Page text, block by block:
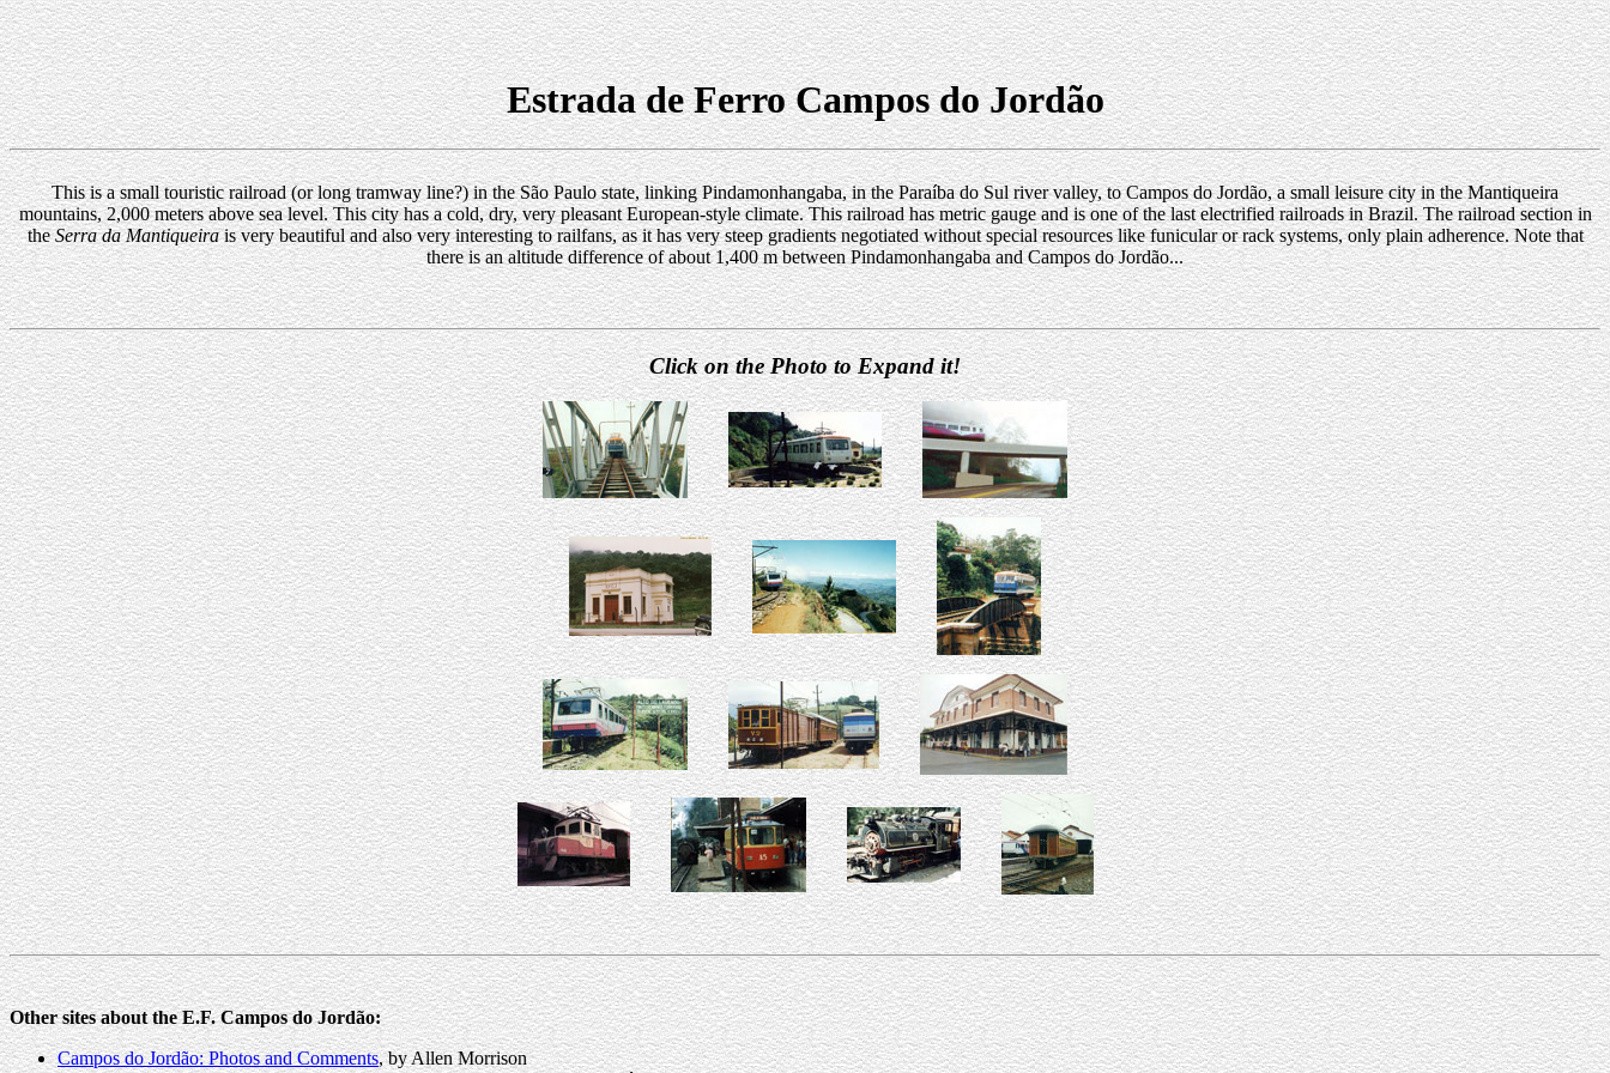
Estrada de Ferro Campos do Jordão
This is a small touristic railroad (or long tramway line?) in the São Paulo state, linking Pindamonhangaba, in the Paraíba do Sul river valley, to Campos do Jordão, a small leisure city in the Mantiqueira
mountains, 2,000 meters above sea level. This city has a cold, dry, very pleasant European-style climate. This railroad has metric gauge and is one of the last electrified railroads in Brazil. The railroad section in
theSerra da Mantiqueirais very beautiful and also very interesting to railfans, as it has very steep gradients negotiated without special resources like funicular or rack systems, only plain adherence. Note that
there is an altitude difference of about 1,400 m between Pindamonhangaba and Campos do Jordão...
Click on the Photo to Expand it!
Other sites about the E.F. Campos do Jordão:
Campos do Jordão: Photos and Comments, by Allen Morrison